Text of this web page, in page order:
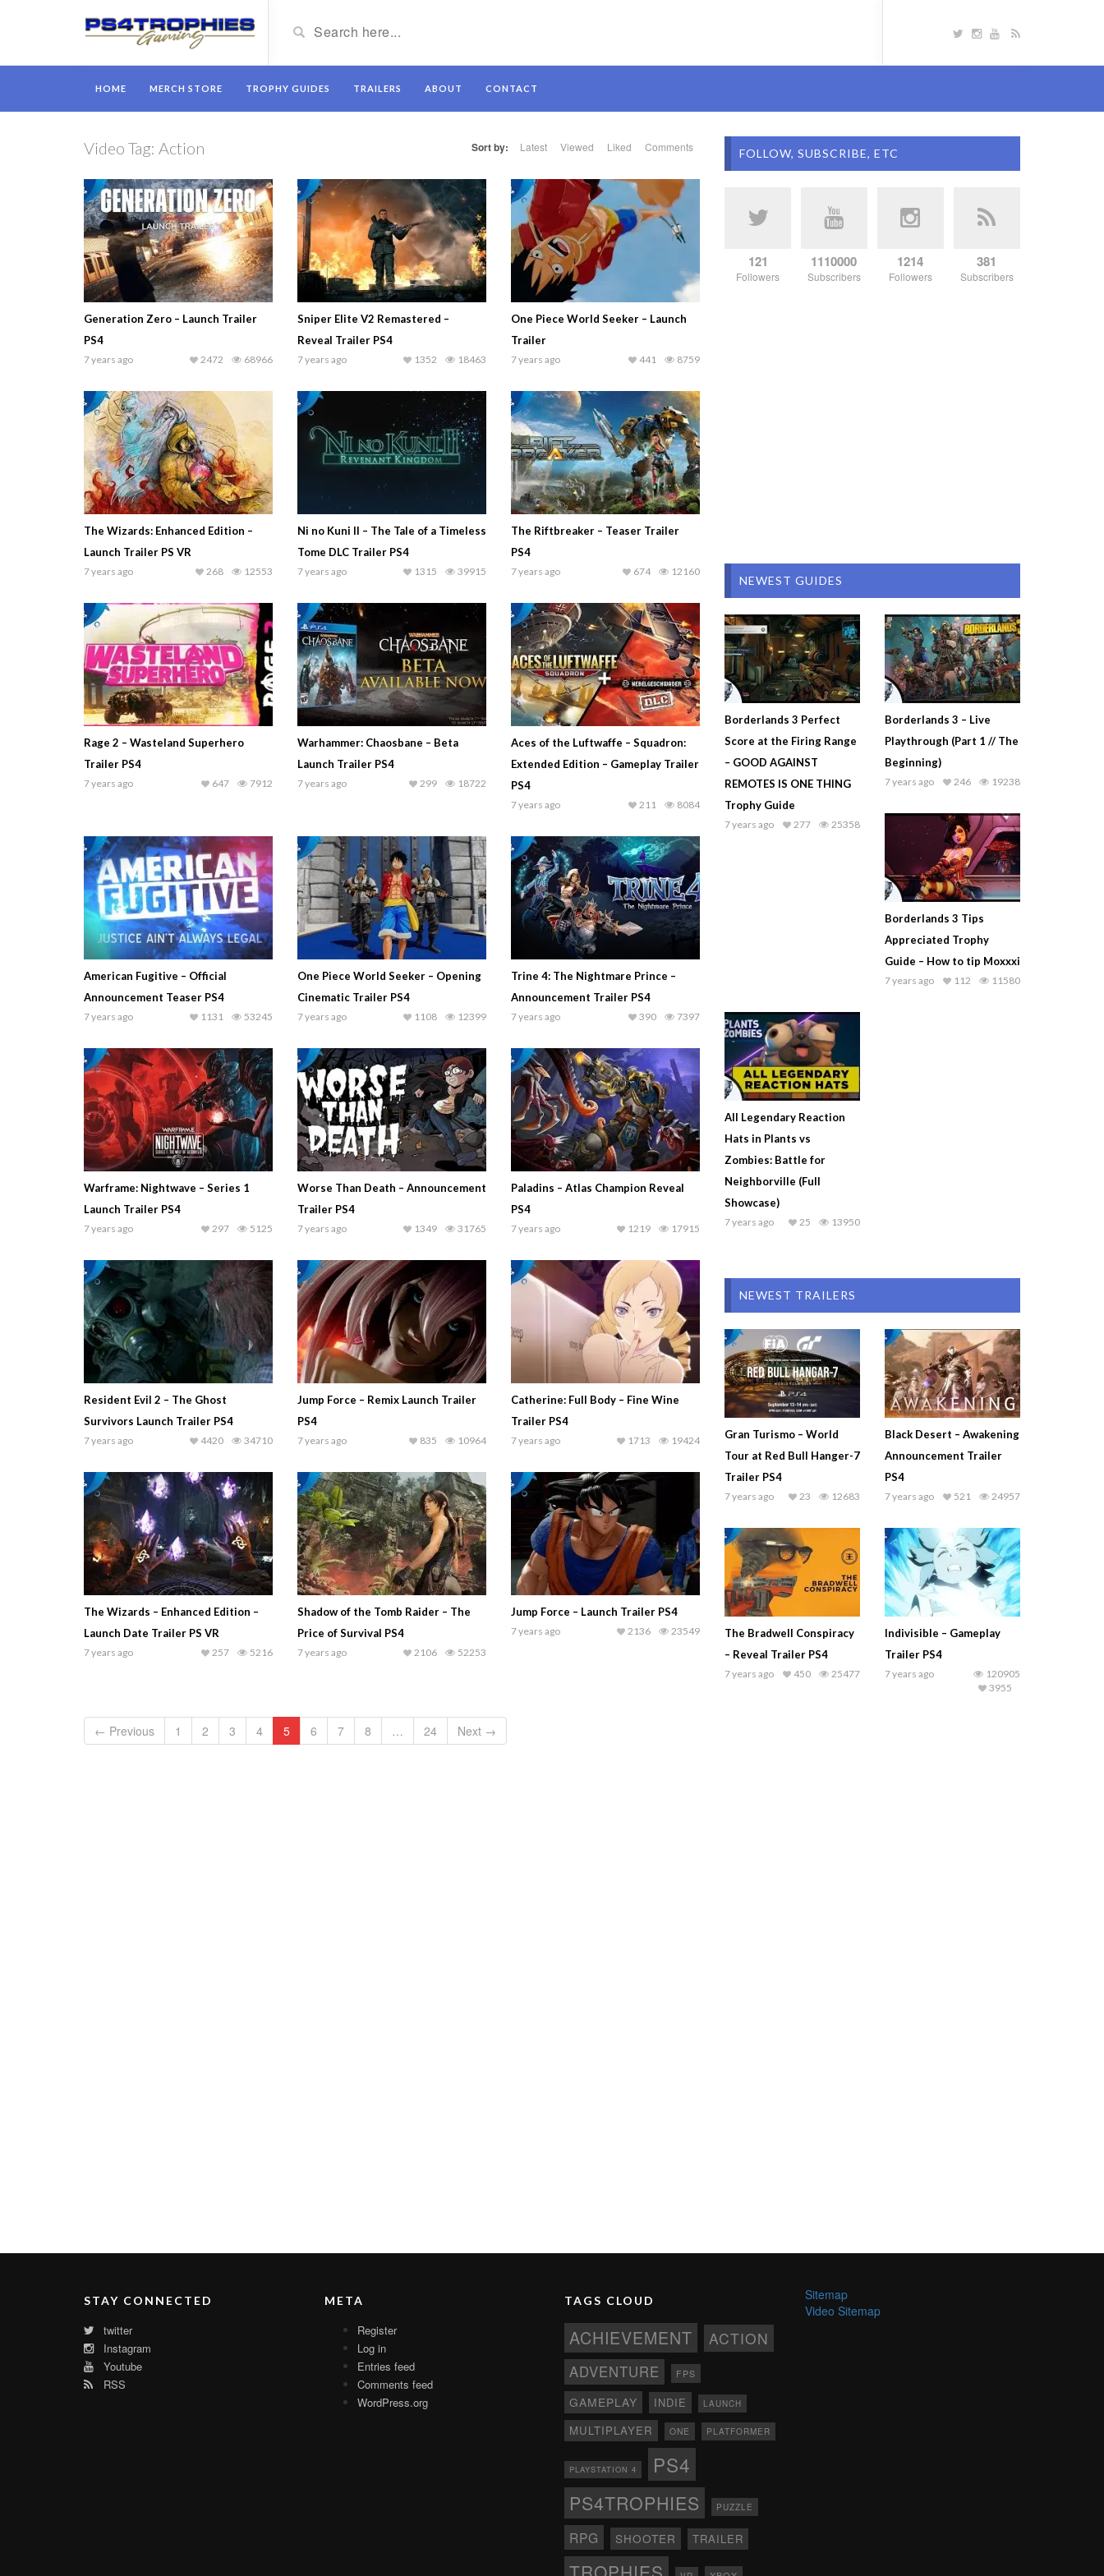
HOME MERCH STORE TROPHY GUIDES TRAILERS ABOUT CONTACT
Video Tag: Action Sort by: Latest Viewed Liked Comments
Generation Zero – Launch Trailer
PS4
7 years ago 68966
2472
Sniper Elite V2 Remastered –
Reveal Trailer PS4
7 years ago 18463
1352
One Piece World Seeker – Launch
Trailer
7 years ago 8759
441
The Wizards: Enhanced Edition –
Launch Trailer PS VR
7 years ago 12553
268
Ni no Kuni II – The Tale of a Timeless
Tome DLC Trailer PS4
7 years ago 39915
1315
The Riftbreaker – Teaser Trailer
PS4
7 years ago 12160
674
Rage 2 – Wasteland Superhero
Trailer PS4
7 years ago 7912
647
Warhammer: Chaosbane – Beta
Launch Trailer PS4
7 years ago 18722
299
Aces of the Luftwaffe – Squadron:
Extended Edition – Gameplay Trailer
PS4
7 years ago 8084
211
American Fugitive – Official
Announcement Teaser PS4
7 years ago 53245
1131
One Piece World Seeker – Opening
Cinematic Trailer PS4
7 years ago 12399
1108
Trine 4: The Nightmare Prince –
Announcement Trailer PS4
7 years ago 7397
390
Warframe: Nightwave – Series 1
Launch Trailer PS4
7 years ago 5125
297
Worse Than Death – Announcement
Trailer PS4
7 years ago 31765
1349
Paladins – Atlas Champion Reveal
PS4
7 years ago 17915
1219
Resident Evil 2 – The Ghost
Survivors Launch Trailer PS4
7 years ago 34710
4420
Jump Force – Remix Launch Trailer
PS4
7 years ago 10964
835
Catherine: Full Body – Fine Wine
Trailer PS4
7 years ago 19424
1713
The Wizards – Enhanced Edition –
Launch Date Trailer PS VR
7 years ago 5216
257
Shadow of the Tomb Raider – The
Price of Survival PS4
7 years ago 52253
2106
Jump Force – Launch Trailer PS4
7 years ago 23549
2136
← Previous 1 2 3 4 5 6 7 8 … 24 Next →
FOLLOW, SUBSCRIBE, ETC
121
Followers
1110000
Subscribers
1214
Followers
381
Subscribers
NEWEST GUIDES
Borderlands 3 Perfect
Score at the Firing Range
– GOOD AGAINST
REMOTES IS ONE THING
Trophy Guide
7 years ago 25358
277
Borderlands 3 – Live
Playthrough (Part 1 // The
Beginning)
7 years ago 19238
246
Borderlands 3 Tips
Appreciated Trophy
Guide – How to tip Moxxxi
7 years ago 11580
112
All Legendary Reaction
Hats in Plants vs
Zombies: Battle for
Neighborville (Full
Showcase)
7 years ago 13950
25
NEWEST TRAILERS
Gran Turismo – World
Tour at Red Bull Hanger-7
Trailer PS4
7 years ago 12683
23
Black Desert – Awakening
Announcement Trailer
PS4
7 years ago 24957
521
The Bradwell Conspiracy
– Reveal Trailer PS4
7 years ago 25477
450
Indivisible – Gameplay
Trailer PS4
7 years ago
120905
3955
STAY CONNECTED
twitter
Instagram
Youtube
RSS
META
Register
Log in
Entries feed
Comments feed
WordPress.org
TAGS CLOUD
ACHIEVEMENT ACTION
ADVENTURE FPS
GAMEPLAY INDIE LAUNCH
MULTIPLAYER ONE PLATFORMER
PLAYSTATION 4 PS4
PS4TROPHIES PUZZLE
RPG SHOOTER TRAILER
Sitemap
Video Sitemap